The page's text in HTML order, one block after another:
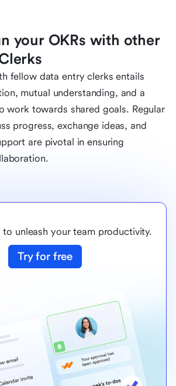
your OKRs with other
fellow data entry clerks entails
mutual understanding, and a
work towards shared goals. Regular
progress, exchange ideas, and
are pivotal in ensuring
to unleash your team productivity.
Try for free